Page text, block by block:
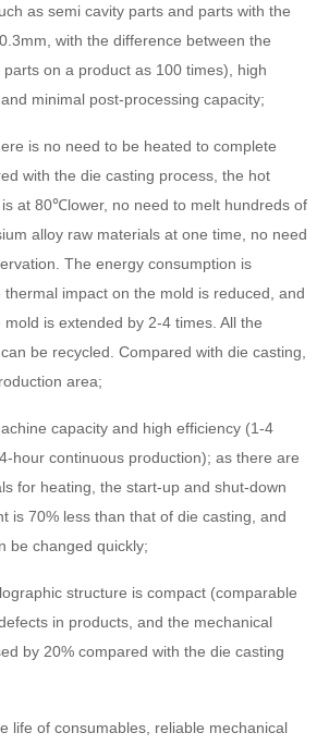
as semi cavity parts and parts with the
with the difference between the
on a product as 100 times), high
minimal post-processing capacity;
is no need to be heated to complete
with the die casting process, the hot
at 80℃lower, no need to melt hundreds of
alloy raw materials at one time, no need
The energy consumption is
thermal impact on the mold is reduced, and
is extended by 2-4 times. All the
be recycled. Compared with die casting,
area;
capacity and high efficiency (1-4
hour continuous production); as there are
for heating, the start-up and shut-down
is 70% less than that of die casting, and
be changed quickly;
structure is compact (comparable
in products, and the mechanical
by 20% compared with the die casting
life of consumables, reliable mechanical